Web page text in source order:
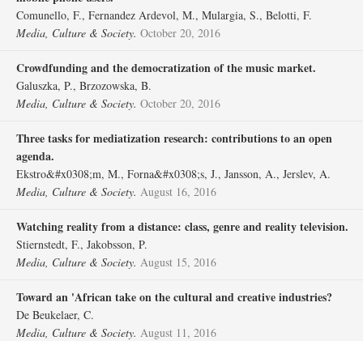
Comunello, F., Fernandez Ardevol, M., Mulargia, S., Belotti, F.
Media, Culture & Society. October 20, 2016
Crowdfunding and the democratization of the music market.
Galuszka, P., Brzozowska, B.
Media, Culture & Society. October 20, 2016
Three tasks for mediatization research: contributions to an open
agenda.
Ekstro&#x0308;m, M., Forna&#x0308;s, J., Jansson, A., Jerslev, A.
Media, Culture & Society. August 16, 2016
Watching reality from a distance: class, genre and reality television.
Stiernstedt, F., Jakobsson, P.
Media, Culture & Society. August 15, 2016
Toward an 'African take on the cultural and creative industries?
De Beukelaer, C.
Media, Culture & Society. August 11, 2016